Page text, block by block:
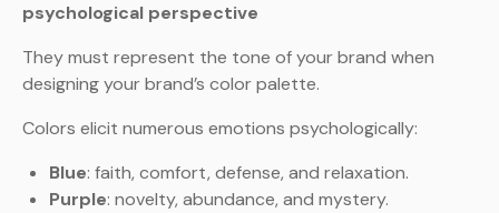
psychological perspective
They must represent the tone of your brand when
designing your brand’s color palette.
Colors elicit numerous emotions psychologically:
Blue: faith, comfort, defense, and relaxation.
Purple: novelty, abundance, and mystery.